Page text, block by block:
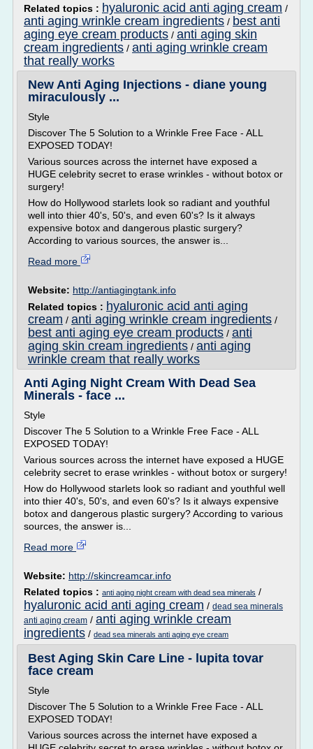
Related topics : hyaluronic acid anti aging cream /
anti aging wrinkle cream ingredients / best anti
aging eye cream products / anti aging skin
cream ingredients / anti aging wrinkle cream
that really works
New Anti Aging Injections - diane young
miraculously ...
Style
Discover The 5 Solution to a Wrinkle Free Face - ALL
EXPOSED TODAY!
Various sources across the internet have exposed a
HUGE celebrity secret to erase wrinkles - without botox or
surgery!
How do Hollywood starlets look so radiant and youthful
well into thier 40's, 50's, and even 60's? Is it always
expensive botox and dangerous plastic surgery?
According to various sources, the answer is...
Read more
Website: http://antiagingtank.info
Related topics : hyaluronic acid anti aging
cream / anti aging wrinkle cream ingredients /
best anti aging eye cream products / anti
aging skin cream ingredients / anti aging
wrinkle cream that really works
Anti Aging Night Cream With Dead Sea
Minerals - face ...
Style
Discover The 5 Solution to a Wrinkle Free Face - ALL
EXPOSED TODAY!
Various sources across the internet have exposed a HUGE
celebrity secret to erase wrinkles - without botox or surgery!
How do Hollywood starlets look so radiant and youthful well
into thier 40's, 50's, and even 60's? Is it always expensive
botox and dangerous plastic surgery? According to various
sources, the answer is...
Read more
Website: http://skincreamcar.info
Related topics : anti aging night cream with dead sea minerals /
hyaluronic acid anti aging cream / dead sea minerals
anti aging cream / anti aging wrinkle cream
ingredients / dead sea minerals anti aging eye cream
Best Aging Skin Care Line - lupita tovar
face cream
Style
Discover The 5 Solution to a Wrinkle Free Face - ALL
EXPOSED TODAY!
Various sources across the internet have exposed a